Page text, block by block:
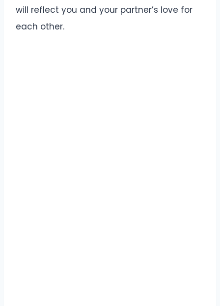
will reflect you and your partner’s love for
each other.